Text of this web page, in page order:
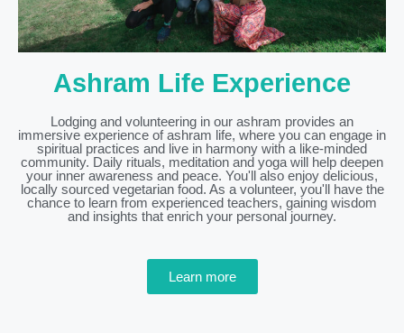
Ashram Life Experience
Lodging and volunteering in our ashram provides an
immersive experience of ashram life, where you can engage in
spiritual practices and live in harmony with a like-minded
community. Daily rituals, meditation and yoga will help deepen
your inner awareness and peace. You'll also enjoy delicious,
locally sourced vegetarian food. As a volunteer, you'll have the
chance to learn from experienced teachers, gaining wisdom
and insights that enrich your personal journey.
Learn more